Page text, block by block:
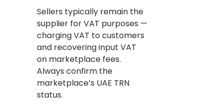
Sellers typically remain the
supplier for VAT purposes —
charging VAT to customers
and recovering input VAT
on marketplace fees.
Always confirm the
marketplace’s UAE TRN
status.